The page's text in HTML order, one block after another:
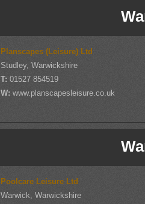
Planscapes (Leisure) Ltd
Studley, Warwickshire
T:01527 854519
W:www.planscapesleisure.co.uk
Poolcare Leisure Ltd
Warwick, Warwickshire